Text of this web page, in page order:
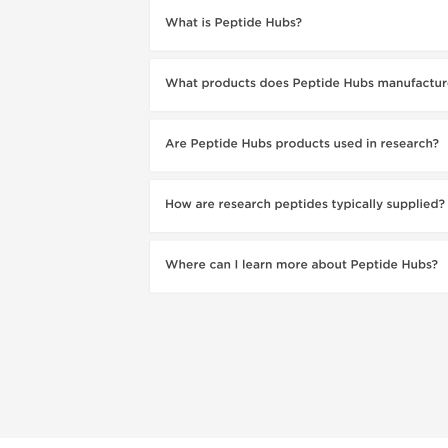
What is Peptide Hubs?
What products does Peptide Hubs
Are Peptide Hubs products used in research?
How are research peptides typically supplied?
Where can I learn more about Peptide Hubs?